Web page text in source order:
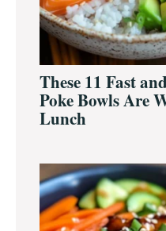
These 11 Fast
Poke Bowls Are
Lunch